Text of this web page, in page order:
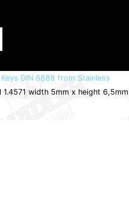
DIN 6888 from Stainless
width 5mm x height 6,5mm